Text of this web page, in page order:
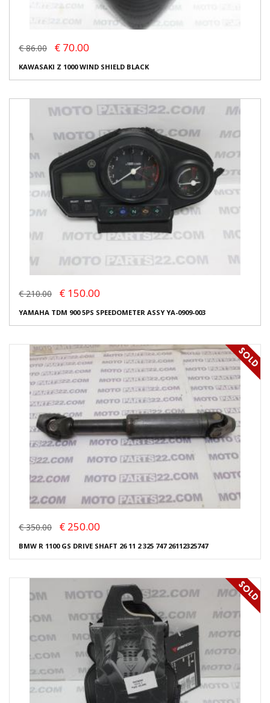
€ 86.00 € 70.00
KAWASAKI Z 1000 WIND SHIELD BLACK
€ 210.00 € 150.00
YAMAHA TDM 900 5PS SPEEDOMETER ASSY YA-0909-003
€ 350.00 € 250.00
BMW R 1100 GS DRIVE SHAFT 26 11 2 325 747 26112325747